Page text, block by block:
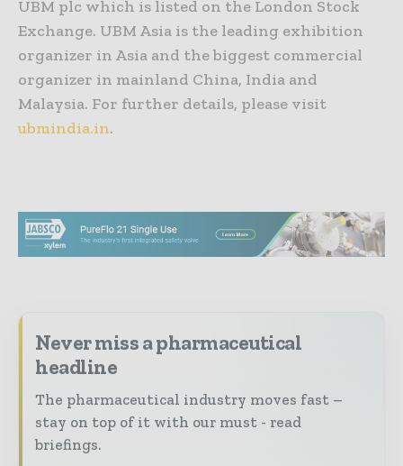
UBM plc which is listed on the London Stock
Exchange. UBM Asia is the leading exhibition
organizer in Asia and the biggest commercial
organizer in mainland China, India and
Malaysia. For further details, please visit
ubmindia.in.
Never miss a pharmaceutical
headline
The pharmaceutical industry moves fast –
stay on top of it with our must - read
briefings.